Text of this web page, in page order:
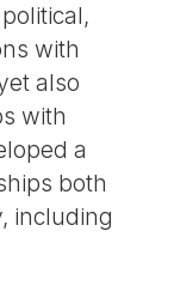
with
also
with
a
both
including